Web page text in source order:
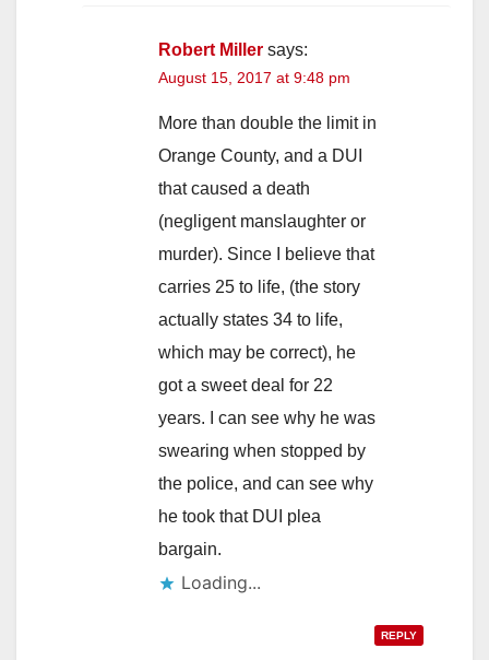
Robert Miller says:
August 15, 2017 at 9:48 pm
More than double the limit in
Orange County, and a DUI
that caused a death
(negligent manslaughter or
murder). Since I believe that
carries 25 to life, (the story
actually states 34 to life,
which may be correct), he
got a sweet deal for 22
years. I can see why he was
swearing when stopped by
the police, and can see why
he took that DUI plea
bargain.
Loading...
REPLY